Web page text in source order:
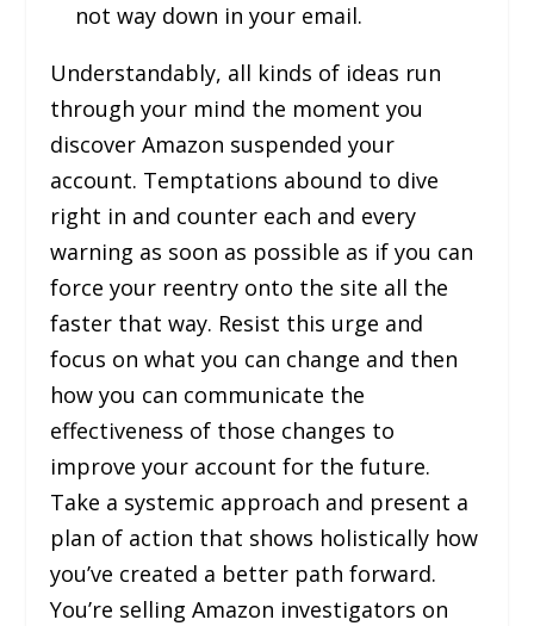
not way down in your email.
Understandably, all kinds of ideas run
through your mind the moment you
discover Amazon suspended your
account. Temptations abound to dive
right in and counter each and every
warning as soon as possible as if you can
force your reentry onto the site all the
faster that way. Resist this urge and
focus on what you can change and then
how you can communicate the
effectiveness of those changes to
improve your account for the future.
Take a systemic approach and present a
plan of action that shows holistically how
you’ve created a better path forward.
You’re selling Amazon investigators on